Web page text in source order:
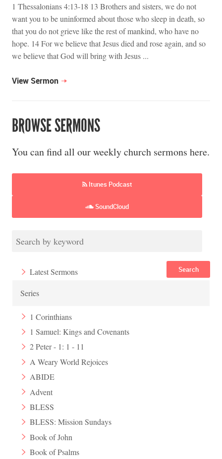
1 Thessalonians 4:13-18 13 Brothers and sisters, we do not
want you to be uninformed about those who sleep in death, so
that you do not grieve like the rest of mankind, who have no
hope. 14 For we believe that Jesus died and rose again, and so
we believe that God will bring with Jesus ...
View Sermon
BROWSE SERMONS
You can find all our weekly church sermons here.
Itunes Podcast
SoundCloud
Search
Latest Sermons
Series
1 Corinthians
1 Samuel: Kings and Covenants
2 Peter - 1: 1 - 11
A Weary World Rejoices
ABIDE
Advent
BLESS
BLESS: Mission Sundays
Book of John
Book of Psalms